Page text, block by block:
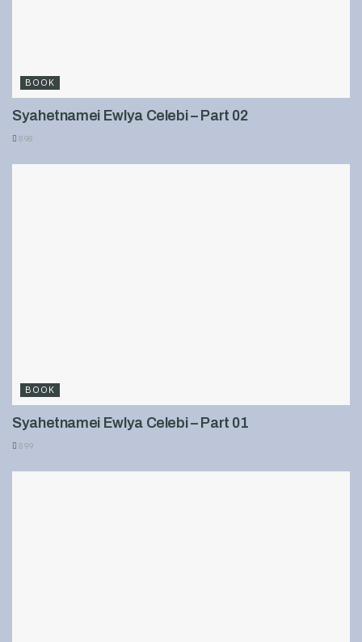
BOOK
Syahetnamei Ewlya Celebi – Part 02
898
BOOK
Syahetnamei Ewlya Celebi – Part 01
899